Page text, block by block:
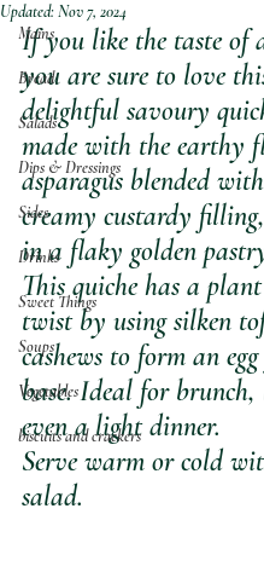
Mains
Bread
Salads
Dips & Dressings
Sides
Drinks
Sweet Things
Soups
Vegetables
biscuits and crackers
Updated:Nov 7, 2024
If you like the taste of
you are sure to love
delightful savoury
made with the earthy
asparagus blended
creamy custardy
in a flaky golden
This quiche has a
twist by using silken
cashews to form an
base. Ideal for
even a light dinner.
Serve warm or cold
salad.